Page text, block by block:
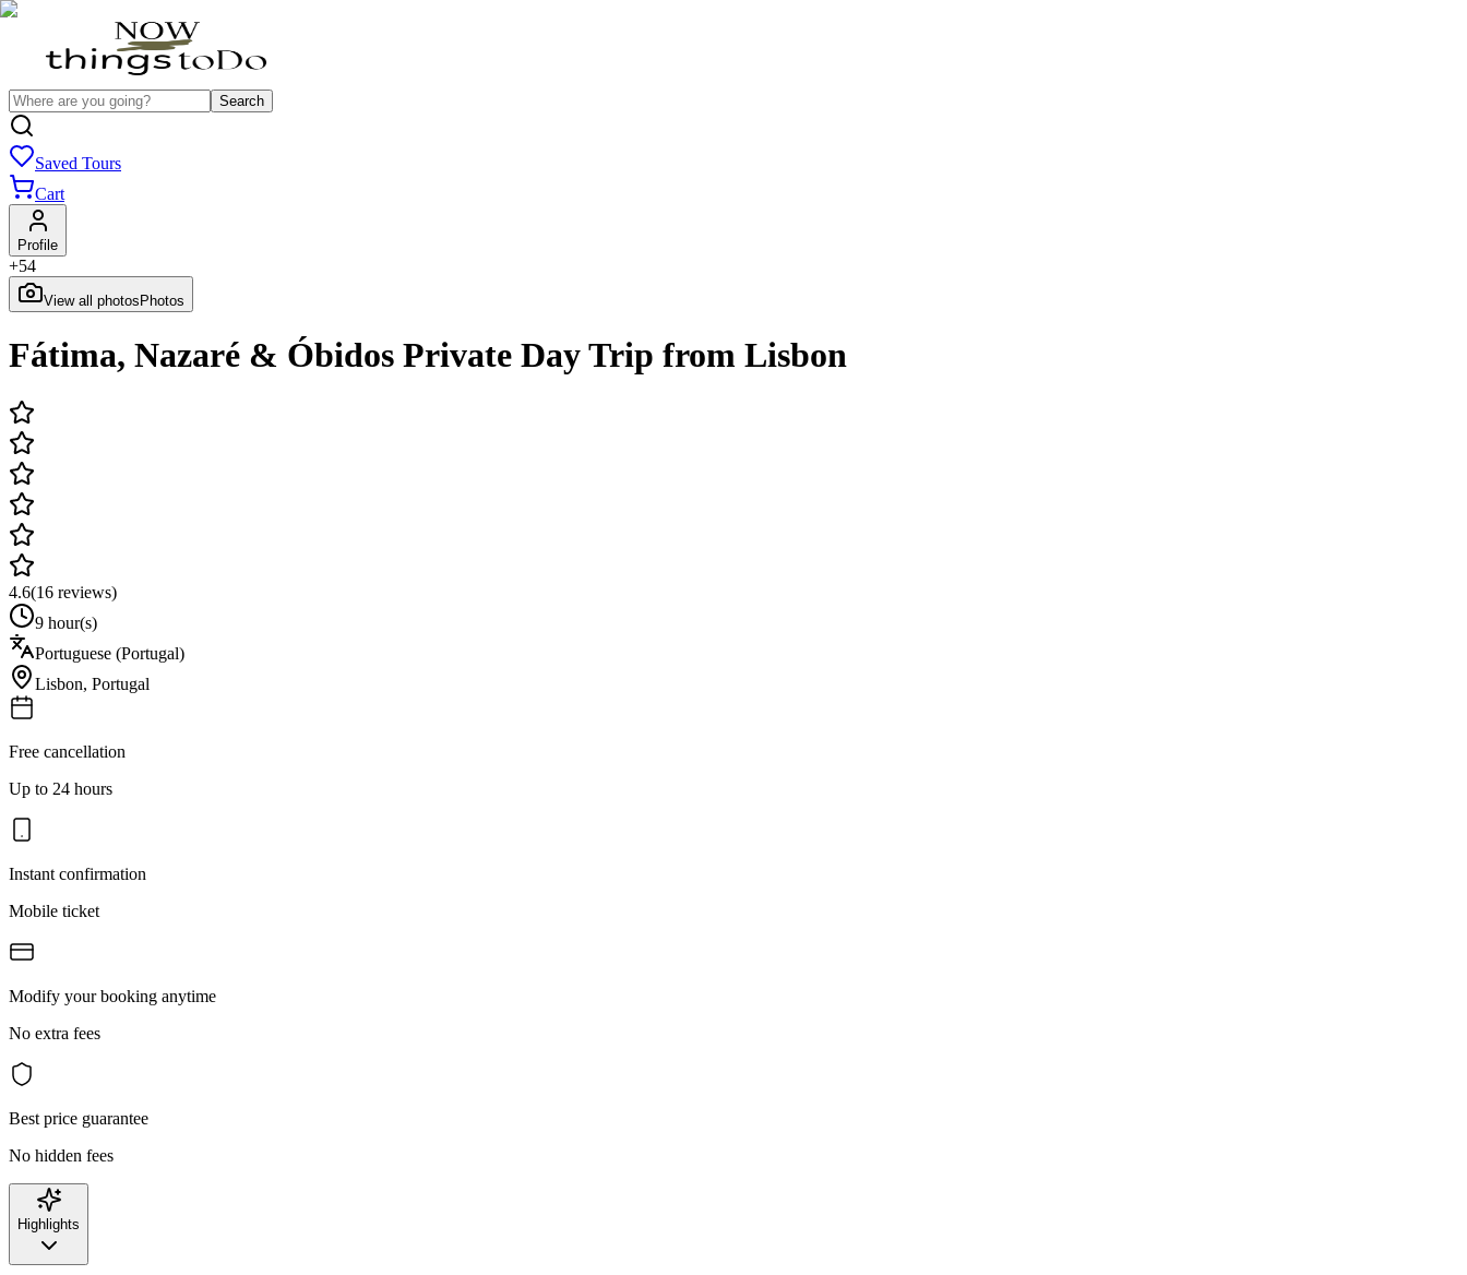
Search
Saved Tours
Cart
Profile
+54
View all photos Photos
Fátima, Nazaré & Óbidos Private Day Trip from Lisbon
4.6(16 reviews)
9 hour(s)
Portuguese (Portugal)
Lisbon, Portugal
Free cancellation
Up to 24 hours
Instant confirmation
Mobile ticket
Modify your booking anytime
No extra fees
Best price guarantee
No hidden fees
Highlights